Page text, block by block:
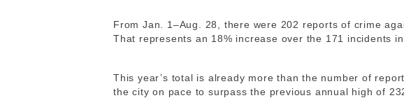
From Jan. 1–Aug. 28, there were 202 reports of crime
That represents an 18% increase over the 171 incidents
This year’s total is already more than the number of
the city on pace to surpass the previous annual high of